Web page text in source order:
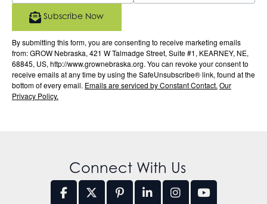
By submitting this form, you are consenting to receive marketing emails
from: GROW Nebraska, 421 W Talmadge Street, Suite #1, KEARNEY, NE,
68845, US, http://www.grownebraska.org. You can revoke your consent to
receive emails at any time by using the SafeUnsubscribe® link, found at the
bottom of every email. Emails are serviced by Constant Contact. Our
Privacy Policy.
Subscribe Now
Connect With Us